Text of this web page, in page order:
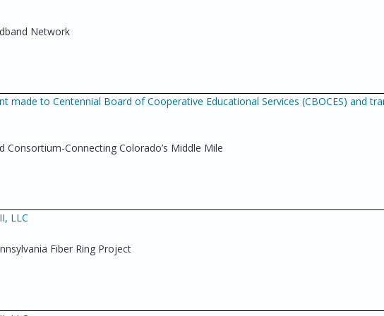
Network
made to Centennial Board of Cooperative Educational Services (CBOCES) and
Connecting Colorado’s Middle Mile
LLC
Fiber Ring Project